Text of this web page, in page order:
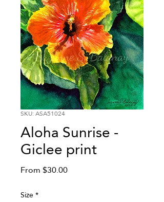
SKU: ASA51024
Aloha Sunrise -
Giclee print
From$30.00Sale
Size*